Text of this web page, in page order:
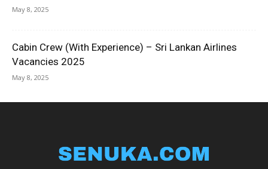
May 8, 2025
Cabin Crew (With Experience) – Sri Lankan Airlines
Vacancies 2025
May 8, 2025